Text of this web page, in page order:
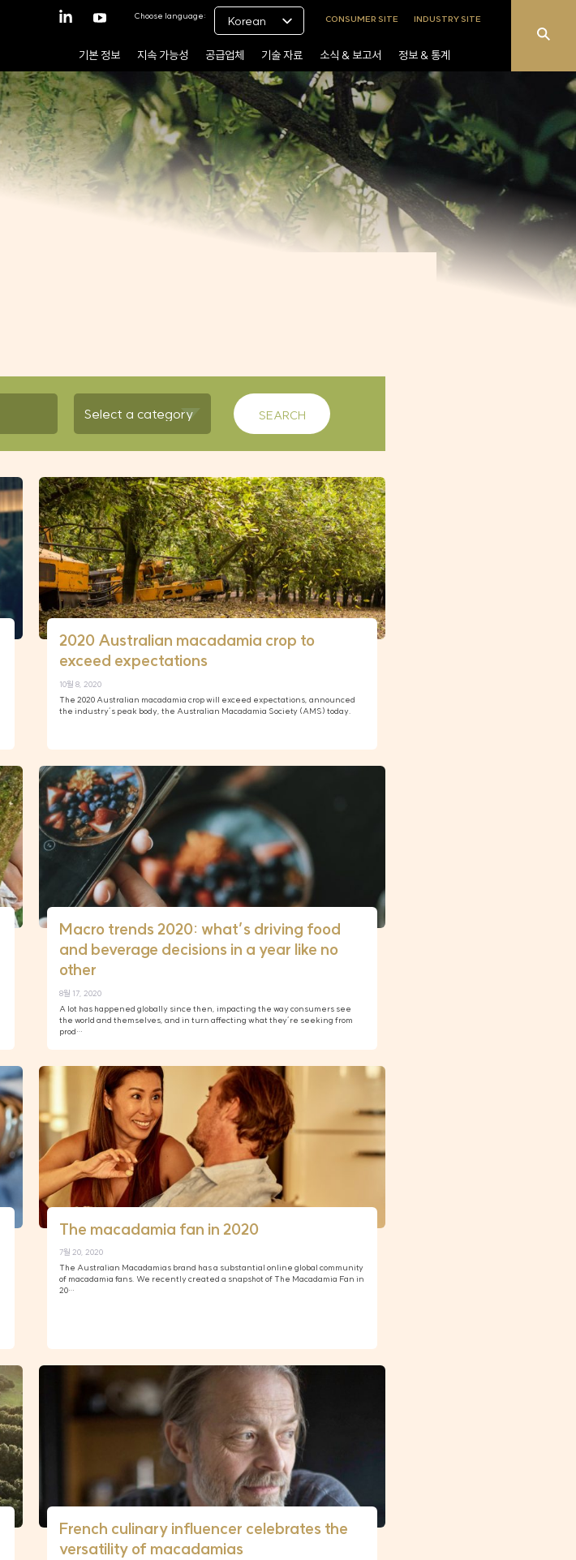
Choose language: Korean CONSUMER SITE INDUSTRY SITE
기본 정보 지속 가능성 공급업체 기술 자료 소식 & 보고서 정보 & 통계
2020 Australian macadamia crop to
exceed expectations
10월 8, 2020
The 2020 Australian macadamia crop will exceed expectations, announced
the industry’s peak body, the Australian Macadamia Society (AMS) today.
Macro trends 2020: what’s driving food
and beverage decisions in a year like no
other
8월 17, 2020
A lot has happened globally since then, impacting the way consumers see
the world and themselves, and in turn affecting what they’re seeking from
prod…
The macadamia fan in 2020
7월 20, 2020
The Australian Macadamias brand has a substantial online global community
of macadamia fans. We recently created a snapshot of The Macadamia Fan in
20…
French culinary influencer celebrates the
versatility of macadamias